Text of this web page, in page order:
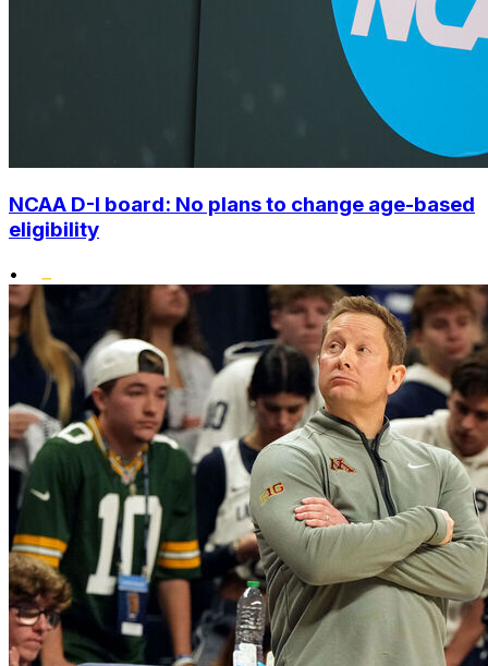
NCAA D-I board: No plans to change age-based
eligibility
•